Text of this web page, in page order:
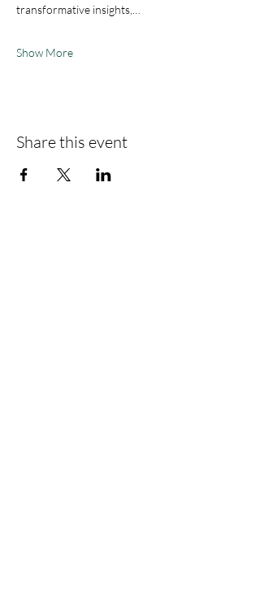
transformative insights,…
Show More
Share this event